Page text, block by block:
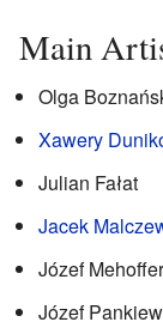
Main
Olga
Xawery
Julian Fałat
Jacek
Józef Mehoffer
Józef